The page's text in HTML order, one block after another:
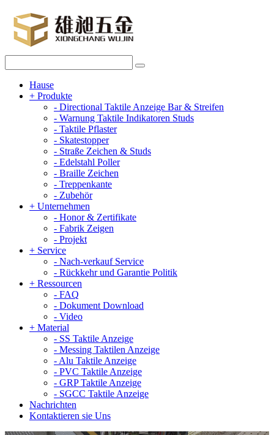
Hause
+ Produkte
- Directional Taktile Anzeige Bar & Streifen
- Warnung Taktile Indikatoren Studs
- Taktile Pflaster
- Skatestopper
- Straße Zeichen & Studs
- Edelstahl Poller
- Braille Zeichen
- Treppenkante
- Zubehör
+ Unternehmen
- Honor & Zertifikate
- Fabrik Zeigen
- Projekt
+ Service
- Nach-verkauf Service
- Rückkehr und Garantie Politik
+ Ressourcen
- FAQ
- Dokument Download
- Video
+ Material
- SS Taktile Anzeige
- Messing Taktilen Anzeige
- Alu Taktile Anzeige
- PVC Taktile Anzeige
- GRP Taktile Anzeige
- SGCC Taktile Anzeige
Nachrichten
Kontaktieren sie Uns